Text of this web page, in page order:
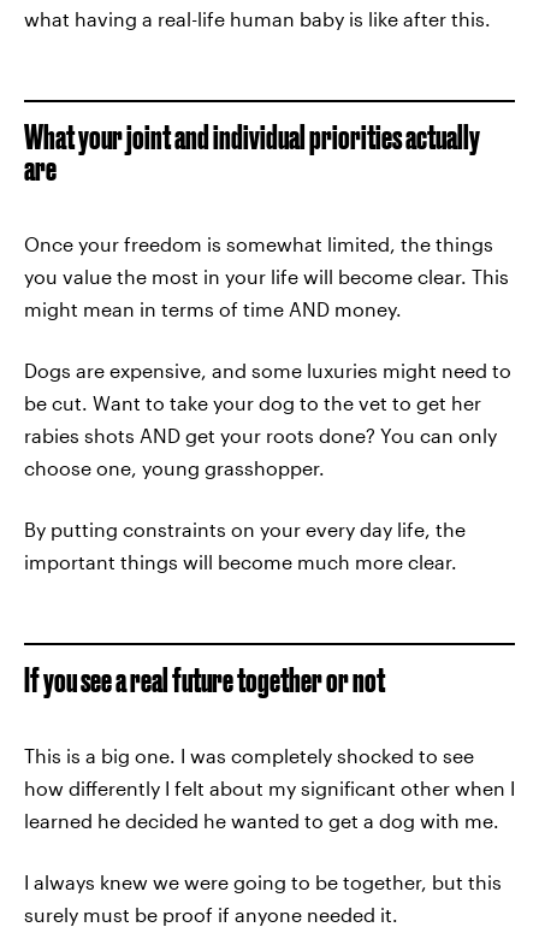
what having a real-life human baby is like after this.
What your joint and individual priorities actually
are
Once your freedom is somewhat limited, the things
you value the most in your life will become clear. This
might mean in terms of time AND money.
Dogs are expensive, and some luxuries might need to
be cut. Want to take your dog to the vet to get her
rabies shots AND get your roots done? You can only
choose one, young grasshopper.
By putting constraints on your every day life, the
important things will become much more clear.
If you see a real future together or not
This is a big one. I was completely shocked to see
how differently I felt about my significant other when I
learned he decided he wanted to get a dog with me.
I always knew we were going to be together, but this
surely must be proof if anyone needed it.